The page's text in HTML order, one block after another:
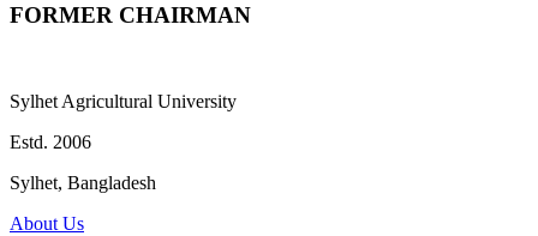
FORMER CHAIRMAN
Sylhet Agricultural University
Estd. 2006
Sylhet, Bangladesh
About Us